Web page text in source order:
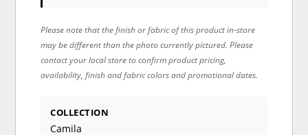
Please note that the finish or fabric of this product in-store
may be different than the photo currently pictured. Please
contact your local store to confirm product pricing,
availability, finish and fabric colors and promotional dates.
COLLECTION
Camila